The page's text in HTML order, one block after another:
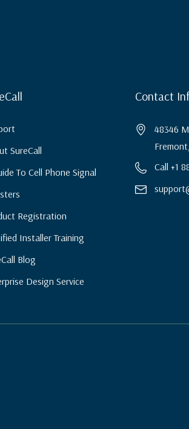
SureCall
To Cell Phone Signal
Registration
Installer Training
Blog
Design Service
Contact
48346
Call +1